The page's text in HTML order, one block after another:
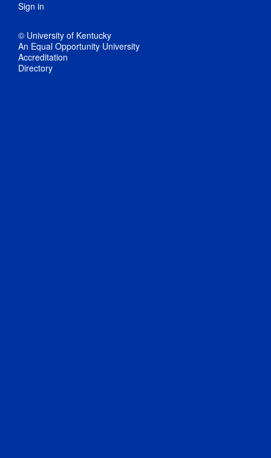
Sign in
© University of Kentucky
An Equal Opportunity University
Accreditation
Directory